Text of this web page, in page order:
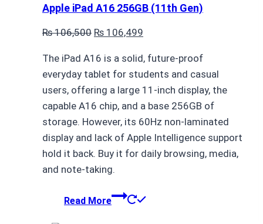
Apple iPad A16 256GB (11th Gen)
₨106,500 Original
was:
₨ 106,500.
₨ 106,499
is:
₨ 106,499.
The iPad A16 is a solid, future-proof
everyday tablet for students and casual
users, offering a large 11-inch display, the
capable A16 chip, and a base 256GB of
storage. However, its 60Hz non-laminated
display and lack of Apple Intelligence support
hold it back. Buy it for daily browsing, media,
and note-taking.
Read More